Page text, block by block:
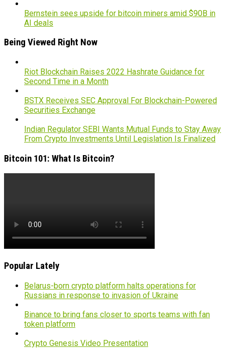
Bernstein sees upside for bitcoin miners amid $90B in
AI deals
Being Viewed Right Now
Riot Blockchain Raises 2022 Hashrate Guidance for
Second Time in a Month
BSTX Receives SEC Approval For Blockchain-Powered
Securities Exchange
Indian Regulator SEBI Wants Mutual Funds to Stay Away
From Crypto Investments Until Legislation Is Finalized
Bitcoin 101: What Is Bitcoin?
Popular Lately
Belarus-born crypto platform halts operations for
Russians in response to invasion of Ukraine
Binance to bring fans closer to sports teams with fan
token platform
Crypto Genesis Video Presentation